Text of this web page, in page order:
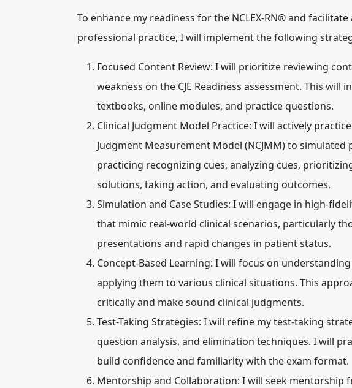
To enhance my readiness for the NCLEX-RN® and
professional practice, I will implement the following
Focused Content Review: I will prioritize reviewing
weakness on the CJE Readiness assessment. This will
textbooks, online modules, and practice questions.
Clinical Judgment Model Practice: I will actively
Judgment Measurement Model (NCJMM) to simulated
practicing recognizing cues, analyzing cues,
solutions, taking action, and evaluating outcomes.
Simulation and Case Studies: I will engage in high-
that mimic real-world clinical scenarios, particularly
presentations and rapid changes in patient status.
Concept-Based Learning: I will focus on
applying them to various clinical situations. This
critically and make sound clinical judgments.
Test-Taking Strategies: I will refine my test-taking
question analysis, and elimination techniques. I will
build confidence and familiarity with the exam format.
Mentorship and Collaboration: I will seek mentorship